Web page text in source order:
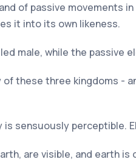
of passive movements
it into its own likeness.
male, while the passive
these three kingdoms -
sensuously perceptible.
are visible, and earth